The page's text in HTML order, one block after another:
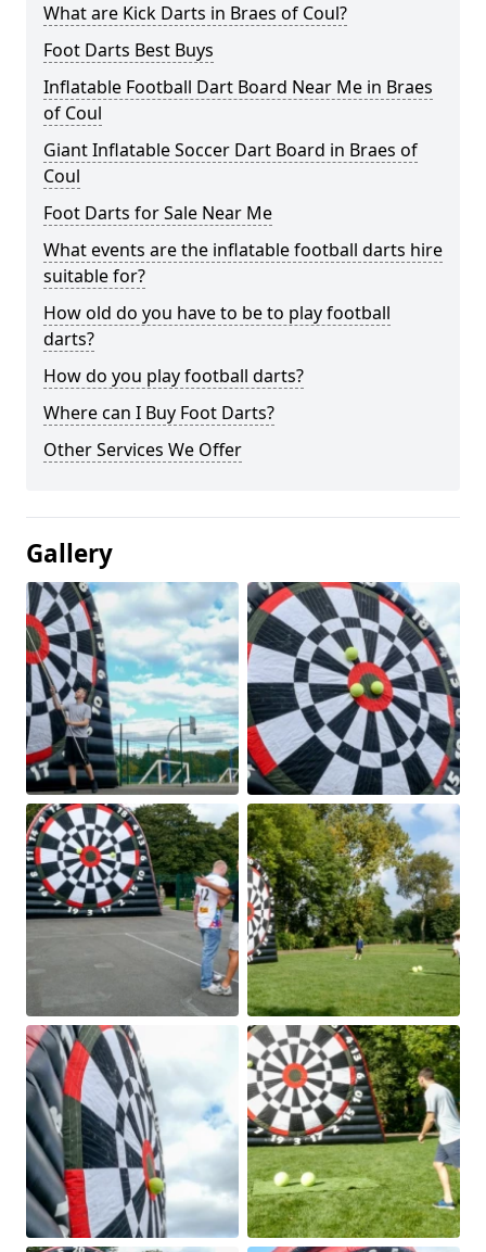
What are Kick Darts in Braes of Coul?
Foot Darts Best Buys
Inflatable Football Dart Board Near Me in Braes
of Coul
Giant Inflatable Soccer Dart Board in Braes of
Coul
Foot Darts for Sale Near Me
What events are the inflatable football darts hire
suitable for?
How old do you have to be to play football
darts?
How do you play football darts?
Where can I Buy Foot Darts?
Other Services We Offer
Gallery